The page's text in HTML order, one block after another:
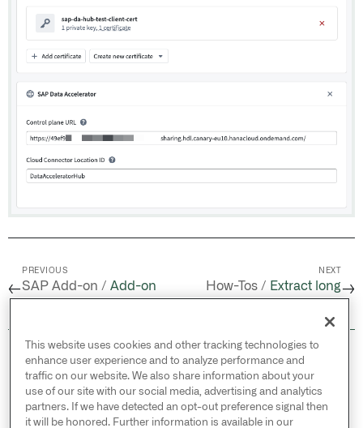
←
PREVIOUS
SAP Add-on / Add-on
NEXT
How-Tos / Extract long→
© 2026 Palantir Technologies Inc. All rights
reserved.
Cookies Statement ↗
Privacy Statement ↗
This website uses cookies and other tracking technologies to
enhance user experience and to analyze performance and
traffic on our website. We also share information about your
use of our site with our social media, advertising and analytics
partners. If we have detected an opt-out preference signal then
it will be honored. Further information is available in our